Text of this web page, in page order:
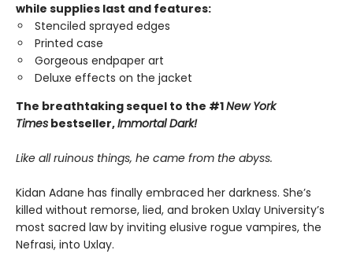
while supplies last and features:
Stenciled sprayed edges
Printed case
Gorgeous endpaper art
Deluxe effects on the jacket
The breathtaking sequel to the #1New York
Times bestseller,Immortal Dark!
Like all ruinous things, he came from the abyss.
Kidan Adane has finally embraced her darkness. She’s
killed without remorse, lied, and broken Uxlay University’s
most sacred law by inviting elusive rogue vampires, the
Nefrasi, into Uxlay.